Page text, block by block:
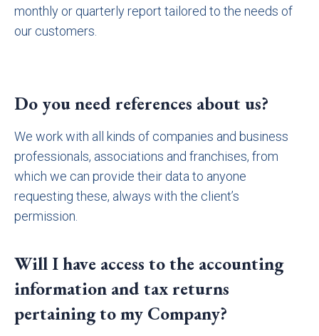
monthly or quarterly report tailored to the needs of
our customers.
Do you need references about us?
We work with all kinds of companies and business
professionals, associations and franchises, from
which we can provide their data to anyone
requesting these, always with the client’s
permission.
Will I have access to the accounting
information and tax returns
pertaining to my Company?